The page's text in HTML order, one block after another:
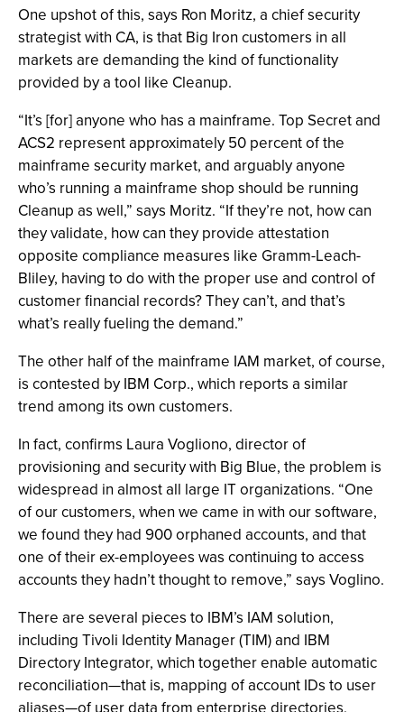
One upshot of this, says Ron Moritz, a chief security
strategist with CA, is that Big Iron customers in all
markets are demanding the kind of functionality
provided by a tool like Cleanup.
“It’s [for] anyone who has a mainframe. Top Secret and
ACS2 represent approximately 50 percent of the
mainframe security market, and arguably anyone
who’s running a mainframe shop should be running
Cleanup as well,” says Moritz. “If they’re not, how can
they validate, how can they provide attestation
opposite compliance measures like Gramm-Leach-
Bliley, having to do with the proper use and control of
customer financial records? They can’t, and that’s
what’s really fueling the demand.”
The other half of the mainframe IAM market, of course,
is contested by IBM Corp., which reports a similar
trend among its own customers.
In fact, confirms Laura Vogliono, director of
provisioning and security with Big Blue, the problem is
widespread in almost all large IT organizations. “One
of our customers, when we came in with our software,
we found they had 900 orphaned accounts, and that
one of their ex-employees was continuing to access
accounts they hadn’t thought to remove,” says Voglino.
There are several pieces to IBM’s IAM solution,
including Tivoli Identity Manager (TIM) and IBM
Directory Integrator, which together enable automatic
reconciliation—that is, mapping of account IDs to user